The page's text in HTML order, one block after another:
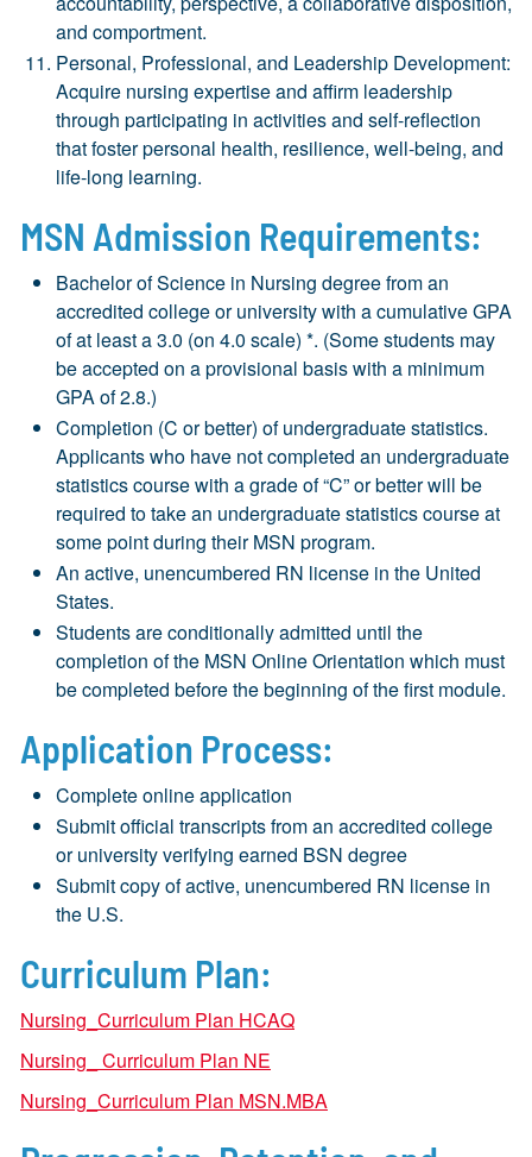
and comportment.
Personal, Professional, and Leadership Development:
Acquire nursing expertise and affirm leadership
through participating in activities and self-reflection
that foster personal health, resilience, well-being, and
life-long learning.
MSN Admission Requirements:
Bachelor of Science in Nursing degree from an
accredited college or university with a cumulative GPA
of at least a 3.0 (on 4.0 scale) *. (Some students may
be accepted on a provisional basis with a minimum
GPA of 2.8.)
Completion (C or better) of undergraduate statistics.
Applicants who have not completed an undergraduate
statistics course with a grade of “C” or better will be
required to take an undergraduate statistics course at
some point during their MSN program.
An active, unencumbered RN license in the United
States.
Students are conditionally admitted until the
completion of the MSN Online Orientation which must
be completed before the beginning of the first module.
Application Process:
Complete online application
Submit official transcripts from an accredited college
or university verifying earned BSN degree
Submit copy of active, unencumbered RN license in
the U.S.
Curriculum Plan:
Nursing_Curriculum Plan HCAQ
Nursing_ Curriculum Plan NE
Nursing_Curriculum Plan MSN.MBA